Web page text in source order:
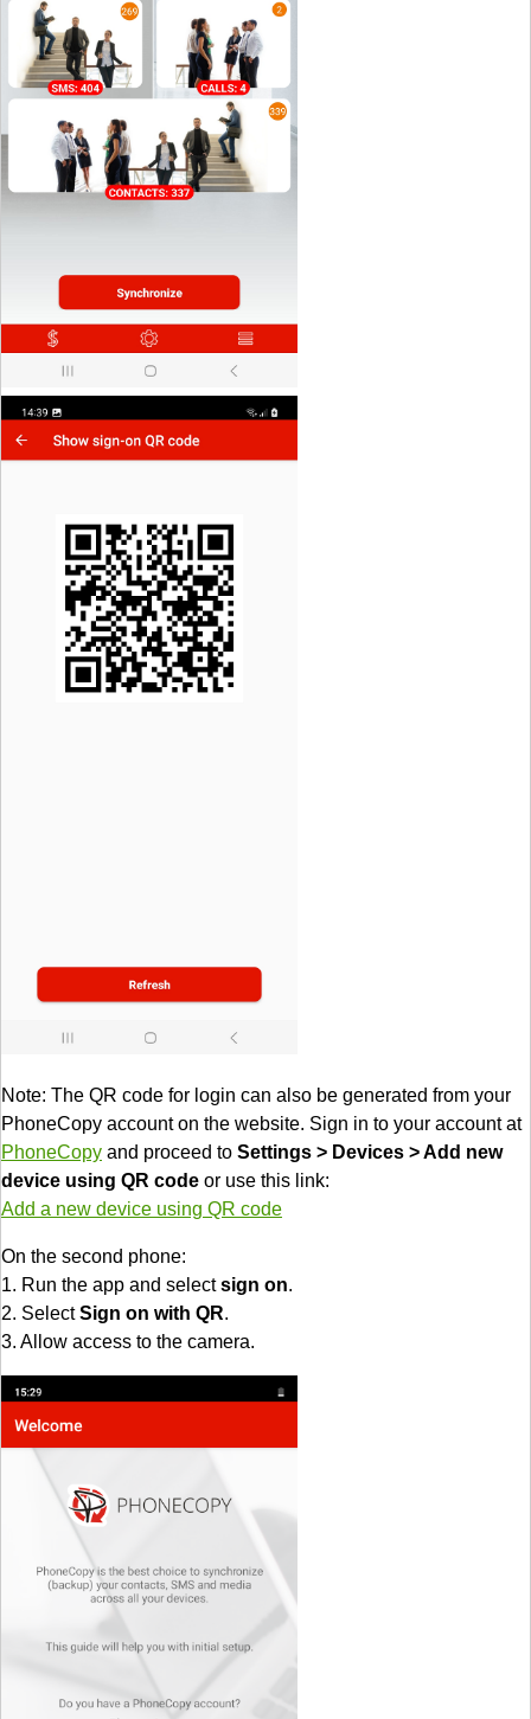
Note: The QR code for login can also be generated from your
PhoneCopy account on the website. Sign in to your account at
PhoneCopy and proceed to Settings > Devices > Add new
device using QR code or use this link:
Add a new device using QR code
On the second phone:
1. Run the app and selectsign on.
2. SelectSign on with QR.
3. Allow access to the camera.